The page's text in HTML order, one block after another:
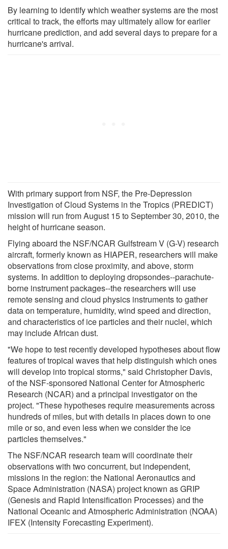
By learning to identify which weather systems are the most
critical to track, the efforts may ultimately allow for earlier
hurricane prediction, and add several days to prepare for a
hurricane's arrival.
With primary support from NSF, the Pre-Depression
Investigation of Cloud Systems in the Tropics (PREDICT)
mission will run from August 15 to September 30, 2010, the
height of hurricane season.
Flying aboard the NSF/NCAR Gulfstream V (G-V) research
aircraft, formerly known as HIAPER, researchers will make
observations from close proximity, and above, storm
systems. In addition to deploying dropsondes--parachute-
borne instrument packages--the researchers will use
remote sensing and cloud physics instruments to gather
data on temperature, humidity, wind speed and direction,
and characteristics of ice particles and their nuclei, which
may include African dust.
"We hope to test recently developed hypotheses about flow
features of tropical waves that help distinguish which ones
will develop into tropical storms," said Christopher Davis,
of the NSF-sponsored National Center for Atmospheric
Research (NCAR) and a principal investigator on the
project. "These hypotheses require measurements across
hundreds of miles, but with details in places down to one
mile or so, and even less when we consider the ice
particles themselves."
The NSF/NCAR research team will coordinate their
observations with two concurrent, but independent,
missions in the region: the National Aeronautics and
Space Administration (NASA) project known as GRIP
(Genesis and Rapid Intensification Processes) and the
National Oceanic and Atmospheric Administration (NOAA)
IFEX (Intensity Forecasting Experiment).